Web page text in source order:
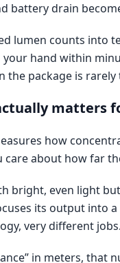
battery drain
lumen counts
hand within
the package is
matters
how
about how far
bright, even light
its output into
very different jobs.
in meters, that